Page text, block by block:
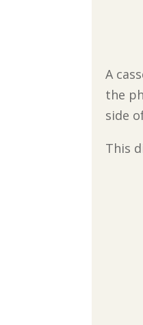
A
the
side
This